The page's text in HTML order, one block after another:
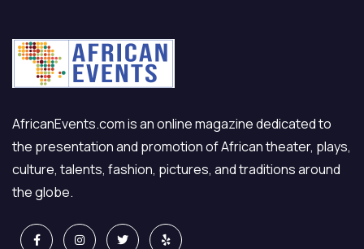
AfricanEvents.com is an online magazine dedicated to
the presentation and promotion of African theater, plays,
culture, talents, fashion, pictures, and traditions around
the globe.